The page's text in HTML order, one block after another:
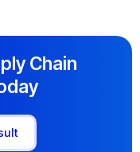
Chain